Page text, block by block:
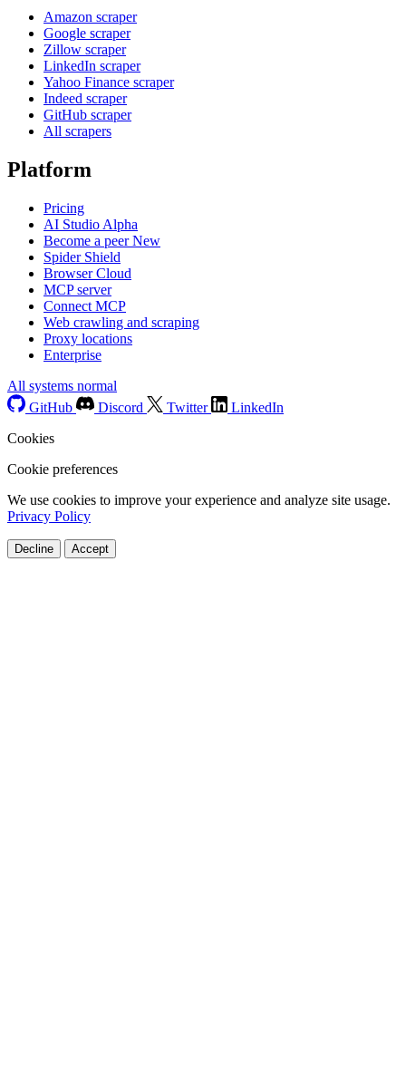
Amazon scraper
Google scraper
Zillow scraper
LinkedIn scraper
Yahoo Finance scraper
Indeed scraper
GitHub scraper
All scrapers
Platform
Pricing
AI Studio Alpha
Become a peerNew
Spider Shield
Browser Cloud
MCP server
Connect MCP
Web crawling and scraping
Proxy locations
Enterprise
All systems normal
GitHub
Discord Twitter
LinkedIn
Cookies
Cookie preferences
We use cookies to improve your experience and analyze site usage.
Privacy Policy
Decline Accept